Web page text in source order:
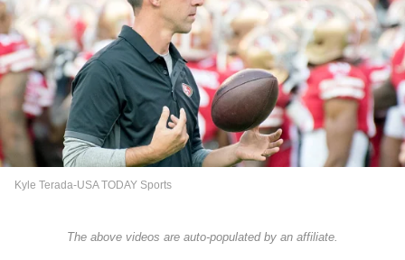
Kyle Terada-USA TODAY Sports
The above videos are auto-populated by an affiliate.